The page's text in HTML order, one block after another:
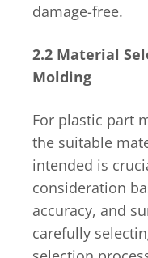
damage-free.
2.2 Material
Molding
For plastic part
the suitable
intended is
consideration
accuracy, and
carefully